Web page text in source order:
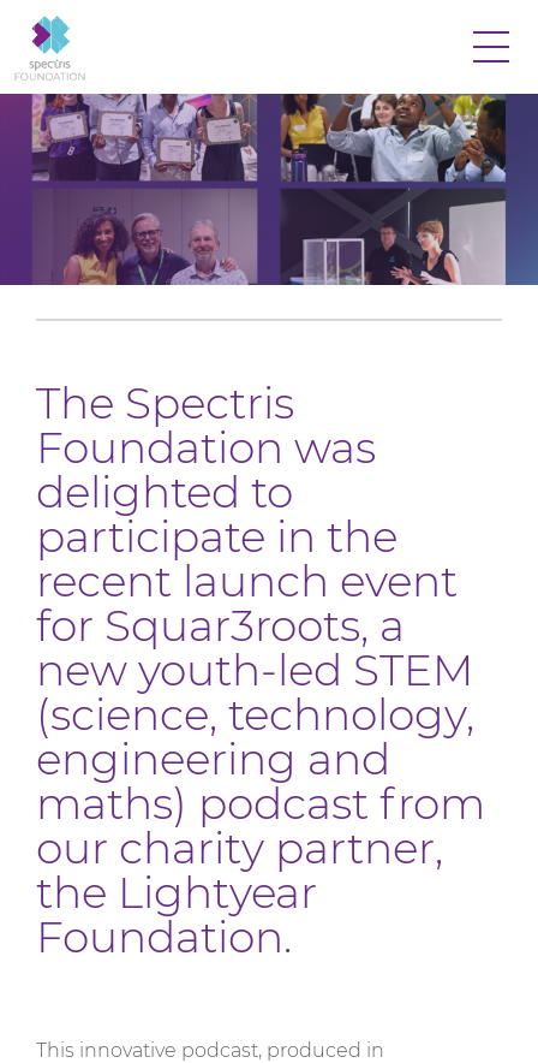
The Spectris
Foundation was
delighted to
participate in the
recent launch event
for Squar3roots, a
new youth-led STEM
(science, technology,
engineering and
maths) podcast from
our charity partner,
the Lightyear
Foundation.
This innovative podcast, produced in